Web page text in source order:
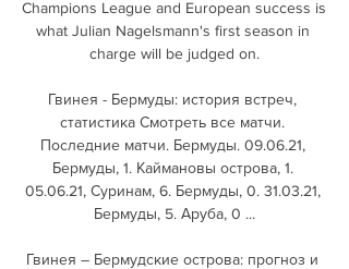
Champions League and European success is
what Julian Nagelsmann's first season in
charge will be judged on.
Гвинея - Бермуды: история встреч,
cтатистика Смотреть все матчи.
Последние матчи. Бермуды. 09.06.21,
Бермуды, 1. Каймановы острова, 1.
05.06.21, Суринам, 6. Бермуды, 0. 31.03.21,
Бермуды, 5. Аруба, 0 ...
Гвинея – Бермудские острова: прогноз и